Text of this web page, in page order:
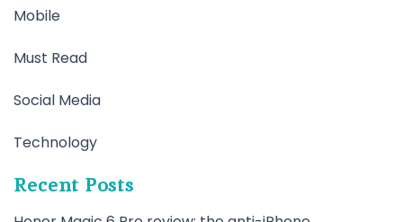
Mobile
Must Read
Social Media
Technology
Recent Posts